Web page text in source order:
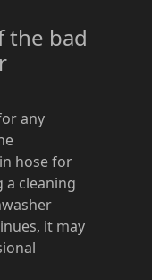
the bad
any
hose for
a cleaning
it may